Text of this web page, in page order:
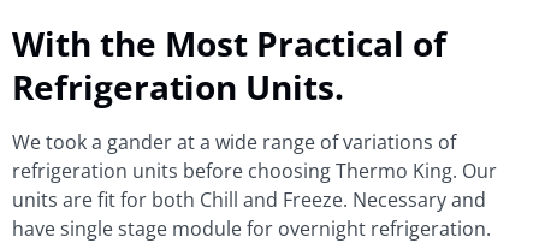
With the Most Practical of
Refrigeration Units.
We took a gander at a wide range of variations of
refrigeration units before choosing Thermo King. Our
units are fit for both Chill and Freeze. Necessary and
have single stage module for overnight refrigeration.